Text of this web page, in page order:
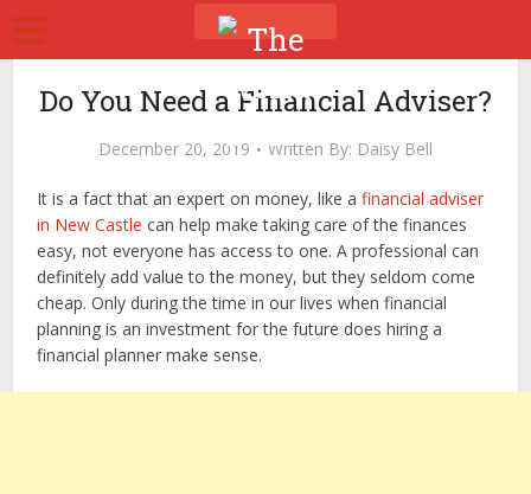
Do You Need a Financial Adviser?
December 20, 2019 Written By: Daisy Bell
It is a fact that an expert on money, like afinancial adviser
in New Castle can help make taking care of the finances
easy, not everyone has access to one. A professional can
definitely add value to the money, but they seldom come
cheap. Only during the time in our lives when financial
planning is an investment for the future does hiring a
financial planner make sense.